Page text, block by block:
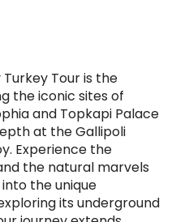
Tour is the
the iconic sites of
and Topkapi Palace
at the Gallipoli
Experience the
the natural marvels
the unique
its underground